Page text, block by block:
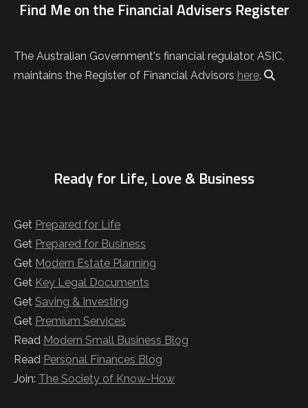
Find Me on the Financial Advisers Register
The Australian Government's financial regulator, ASIC,
maintains the Register of Financial Advisors here.
Ready for Life, Love & Business
Get Prepared for Life
Get Prepared for Business
Get Modern Estate Planning
Get Key Legal Documents
Get Saving & Investing
Get Premium Services
Read Modern Small Business Blog
Read Personal Finances Blog
Join: The Society of Know-How